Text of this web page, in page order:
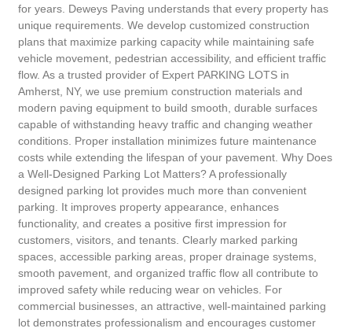
for years. Deweys Paving understands that every property has
unique requirements. We develop customized construction
plans that maximize parking capacity while maintaining safe
vehicle movement, pedestrian accessibility, and efficient traffic
flow. As a trusted provider of Expert PARKING LOTS in
Amherst, NY, we use premium construction materials and
modern paving equipment to build smooth, durable surfaces
capable of withstanding heavy traffic and changing weather
conditions. Proper installation minimizes future maintenance
costs while extending the lifespan of your pavement. Why Does
a Well-Designed Parking Lot Matters? A professionally
designed parking lot provides much more than convenient
parking. It improves property appearance, enhances
functionality, and creates a positive first impression for
customers, visitors, and tenants. Clearly marked parking
spaces, accessible parking areas, proper drainage systems,
smooth pavement, and organized traffic flow all contribute to
improved safety while reducing wear on vehicles. For
commercial businesses, an attractive, well-maintained parking
lot demonstrates professionalism and encourages customer